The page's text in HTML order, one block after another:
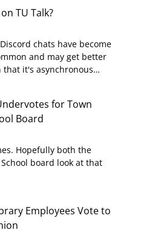
TU Talk?
chats have become
and may get better
that it's asynchronous…
for Town
Board
Hopefully both the
board look at that
Employees Vote to